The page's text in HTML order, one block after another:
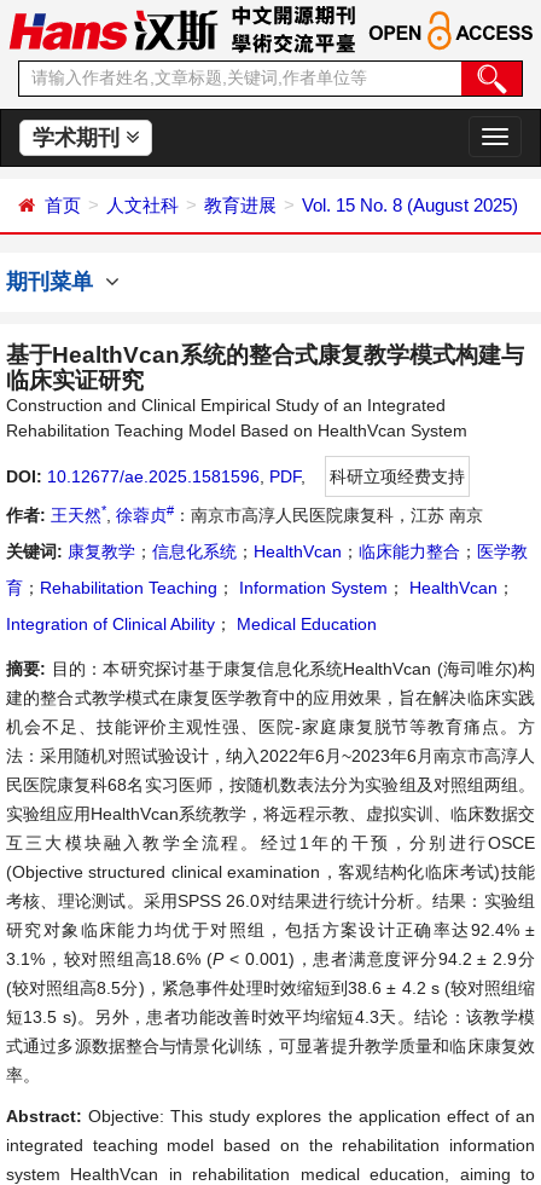
学术期刊
切
换
航
首页 人文社科 教育进展 Vol. 15 No. 8 (August 2025)
期刊菜单
基于HealthVcan系统的整合式康复教学模式构建与
临床实证研究
Construction and Clinical Empirical Study of an Integrated
Rehabilitation Teaching Model Based on HealthVcan System
DOI: 10.12677/ae.2025.1581596 PDF,
科研立项经费支持
作者: 王天然* 徐蓉贞# ：南京市高淳人民医院康复科，江苏 南京
关键词: 康复教学 ； 信息化系统 ； HealthVcan ； 临床能力整合 ； 医学教
育 ； Rehabilitation Teaching ； Information System ； HealthVcan ；
Integration of Clinical Ability ； Medical Education
摘要: 目的：本研究探讨基于康复信息化系统HealthVcan (海司唯尔)构
建的整合式教学模式在康复医学教育中的应用效果，旨在解决临床实践
机会不足、技能评价主观性强、医院-家庭康复脱节等教育痛点。方
法：采用随机对照试验设计，纳入2022年6月~2023年6月南京市高淳人
民医院康复科68名实习医师，按随机数表法分为实验组及对照组两组。
实验组应用HealthVcan系统教学，将远程示教、虚拟实训、临床数据交
互三大模块融入教学全流程。经过1年的干预，分别进行OSCE
(Objective structured clinical examination，客观结构化临床考试)技能
考核、理论测试。采用SPSS 26.0对结果进行统计分析。结果：实验组
研究对象临床能力均优于对照组，包括方案设计正确率达92.4% ±
3.1%，较对照组高18.6% (P< 0.001)，患者满意度评分94.2 ± 2.9分
(较对照组高8.5分)，紧急事件处理时效缩短到38.6 ± 4.2 s (较对照组缩
短13.5 s)。另外，患者功能改善时效平均缩短4.3天。结论：该教学模
式通过多源数据整合与情景化训练，可显著提升教学质量和临床康复效
率。
Abstract:Objective: This study explores the application effect of an
integrated teaching model based on the rehabilitation information
system HealthVcan in rehabilitation medical education, aiming to